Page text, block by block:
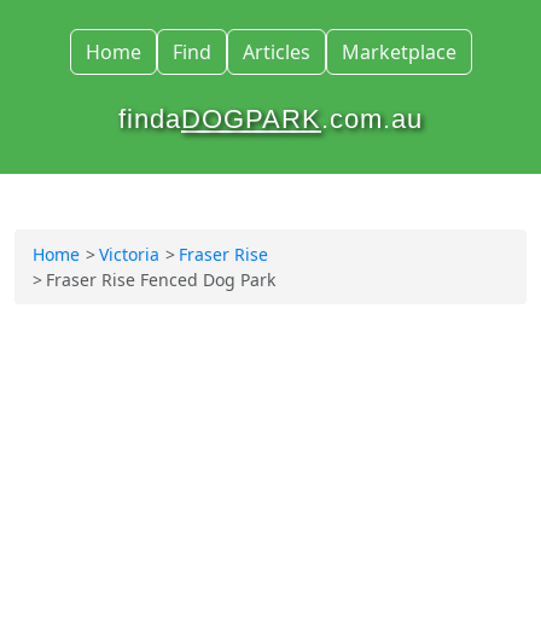
Home Find Articles Marketplace
findaDOGPARK.com.au
Home Victoria
Fraser Rise
Fraser Rise Fenced Dog Park